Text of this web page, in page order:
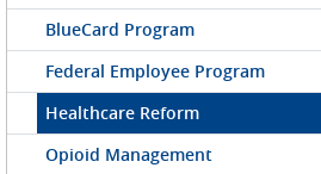
BlueCard Program
Federal Employee Program
Healthcare Reform
Opioid Management